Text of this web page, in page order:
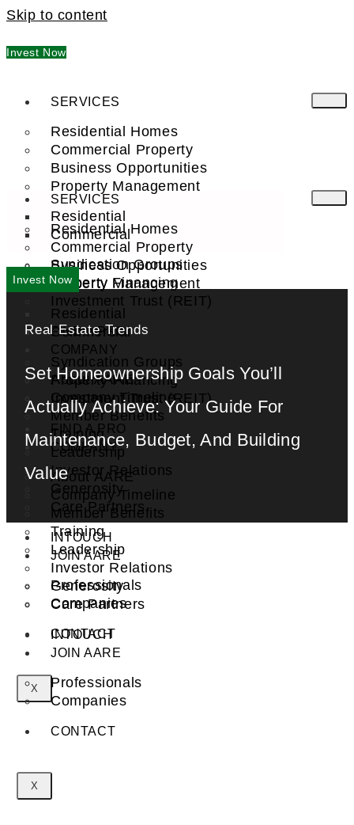
Skip to content
Invest Now
SERVICES
Residential Homes
Commercial Property
Business Opportunities
Property Management
Residential
Commercial
Syndication Groups
Property Financing
Investment Trust (REIT)
FIND A PRO
COMPANY
About AARE
Company Timeline
Member Benefits
Training
Leadership
Investor Relations
Generosity
Care Partners
INTOUCH
JOIN AARE
Professionals
Companies
CONTACT
X
SERVICES
Residential Homes
Commercial Property
Business Opportunities
Property Management
Residential
Commercial
Syndication Groups
Property Financing
Investment Trust (REIT)
FIND A PRO
COMPANY
About AARE
Company Timeline
Member Benefits
Training
Leadership
Investor Relations
Generosity
Care Partners
INTOUCH
JOIN AARE
Professionals
Companies
CONTACT
X
Invest Now
Real Estate Trends
Set Homeownership Goals You’ll
Actually Achieve: Your Guide For
Maintenance, Budget, And Building
Value